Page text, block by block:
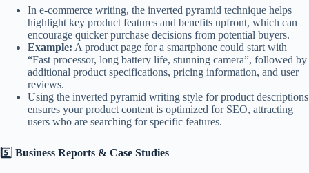
In e-commerce writing, the inverted pyramid technique helps
highlight key product features and benefits upfront, which can
encourage quicker purchase decisions from potential buyers.
Example: A product page for a smartphone could start with
“Fast processor, long battery life, stunning camera”, followed by
additional product specifications, pricing information, and user
reviews.
Using the inverted pyramid writing style for product descriptions
ensures your product content is optimized for SEO, attracting
users who are searching for specific features.
5️⃣ Business Reports & Case Studies